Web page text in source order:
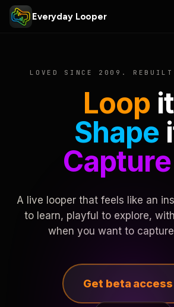
Everyday Looper
LOVED SINCE 2009. REBUILT
Loop
Shape
Capture
A live looper that feels like an
to learn, playful to explore,
when you want to
Get beta access